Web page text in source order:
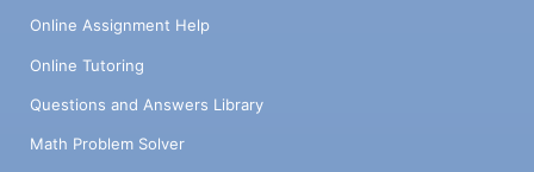
Online Assignment Help
Online Tutoring
Questions and Answers Library
Math Problem Solver